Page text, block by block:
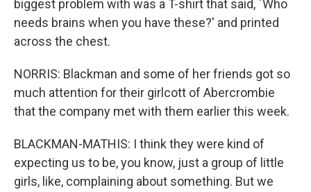
biggest problem with was a T-shirt that said, `Who
needs brains when you have these?' and printed
across the chest.
NORRIS: Blackman and some of her friends got so
much attention for their girlcott of Abercrombie
that the company met with them earlier this week.
BLACKMAN-MATHIS: I think they were kind of
expecting us to be, you know, just a group of little
girls, like, complaining about something. But we